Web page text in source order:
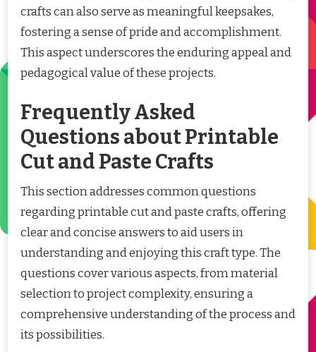
crafts can also serve as meaningful keepsakes,
fostering a sense of pride and accomplishment.
This aspect underscores the enduring appeal and
pedagogical value of these projects.
Frequently Asked
Questions about Printable
Cut and Paste Crafts
This section addresses common questions
regarding printable cut and paste crafts, offering
clear and concise answers to aid users in
understanding and enjoying this craft type. The
questions cover various aspects, from material
selection to project complexity, ensuring a
comprehensive understanding of the process and
its possibilities.